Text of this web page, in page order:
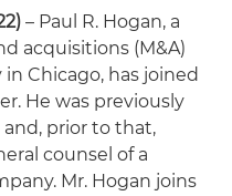
– Paul R. Hogan, a
acquisitions (M&A)
Chicago, has joined
He was previously
prior to that,
counsel of a
Mr. Hogan joins